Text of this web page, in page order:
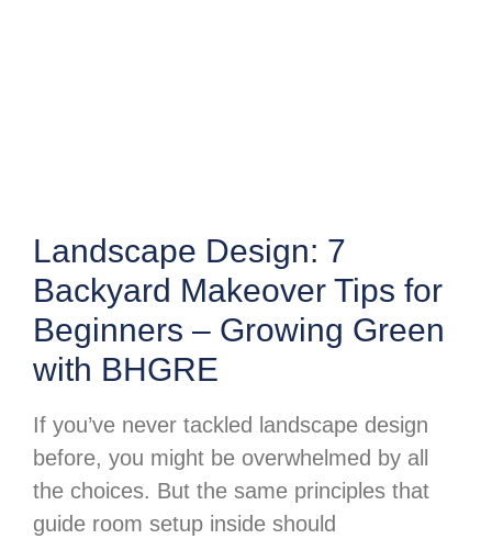
Landscape Design: 7
Backyard Makeover Tips for
Beginners – Growing Green
with BHGRE
If you’ve never tackled landscape design
before, you might be overwhelmed by all
the choices. But the same principles that
guide room setup inside should